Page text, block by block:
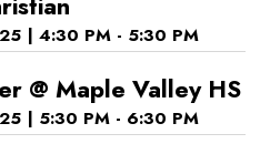
| 4:30 PM - 5:30 PM
@ Maple Valley HS
| 5:30 PM - 6:30 PM